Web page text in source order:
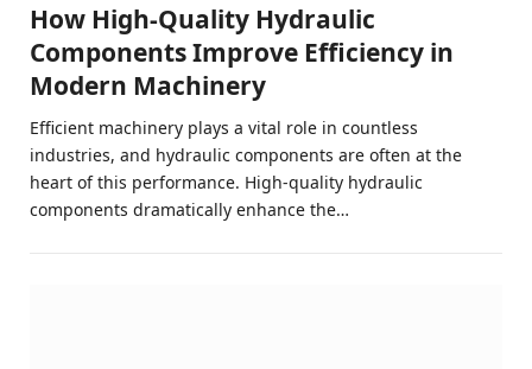
How High-Quality Hydraulic
Components Improve Efficiency in
Modern Machinery
Efficient machinery plays a vital role in countless
industries, and hydraulic components are often at the
heart of this performance. High-quality hydraulic
components dramatically enhance the…